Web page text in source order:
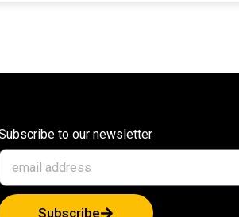
to our newsletter
Subscribe